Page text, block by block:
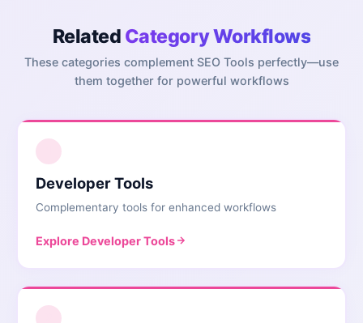
Related Category Workflows
These categories complement SEO Tools perfectly—use
them together for powerful workflows
Developer Tools
Complementary tools for enhanced workflows
Explore Developer Tools